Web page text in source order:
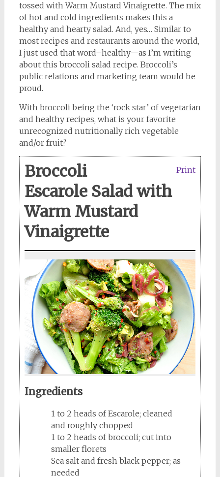
tossed with Warm Mustard Vinaigrette. The mix
of hot and cold ingredients makes this a
healthy and hearty salad. And, yes… Similar to
most recipes and restaurants around the world,
I just used that word–healthy—as I’m writing
about this broccoli salad recipe. Broccoli’s
public relations and marketing team would be
proud.
With broccoli being the ‘rock star’ of vegetarian
and healthy recipes, what is your favorite
unrecognized nutritionally rich vegetable
and/or fruit?
Print
Broccoli
Escarole Salad with
Warm Mustard
Vinaigrette
Ingredients
1 to 2 heads of Escarole; cleaned
and roughly chopped
1 to 2 heads of broccoli; cut into
smaller florets
Sea salt and fresh black pepper; as
needed